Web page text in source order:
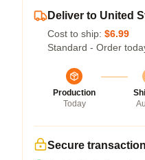
Deliver to United
Cost to ship: $6.99
Standard - Order
Production
Today
Secure transaction